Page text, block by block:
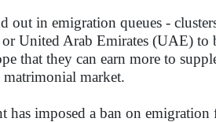
out in emigration queues -
United Arab Emirates (UAE) to
that they can earn more to
market.
has imposed a ban on